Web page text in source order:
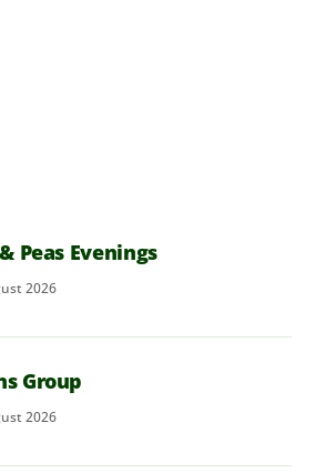
Peas Evenings
2026
Group
2026